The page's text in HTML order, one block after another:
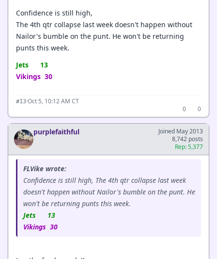
Confidence is still high,
The 4th qtr collapse last week doesn't happen without
Nailor's bumble on the punt. He won't be returning
punts this week.
Jets 13
Vikings 30
#13·Oct 5, 10:12 AM CT
0
0
purplefaithful
Joined May 2013
8,742 posts
Rep: 5,377
FLVike wrote:
Confidence is still high, The 4th qtr collapse last week
doesn't happen without Nailor's bumble on the punt. He
won't be returning punts this week.
Jets 13
Vikings 30